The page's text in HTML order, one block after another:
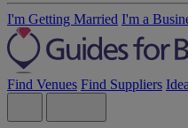
I'm Getting Married I'm a
Find Venues Find Suppliers